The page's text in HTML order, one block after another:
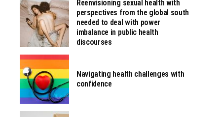
Reenvisioning sexual health with
perspectives from the global south
needed to deal with power
imbalance in public health
discourses
Navigating health challenges with
confidence